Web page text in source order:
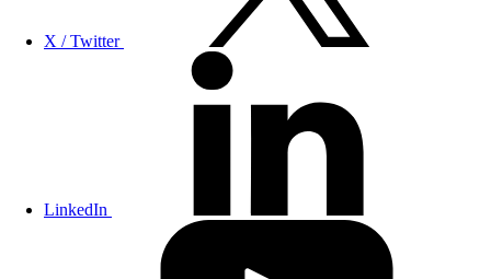
X / Twitter
LinkedIn